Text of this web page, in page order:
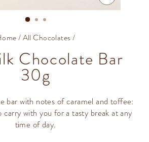
CLOSE
(ESC)
/All Chocolates /
Chocolate Bar
30g
bar with notes of caramel and toffee:
with you for a tasty break at any
time of day.